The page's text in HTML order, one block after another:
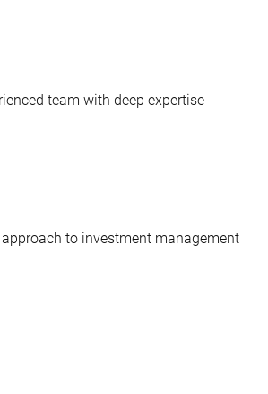
team with deep expertise
to investment management